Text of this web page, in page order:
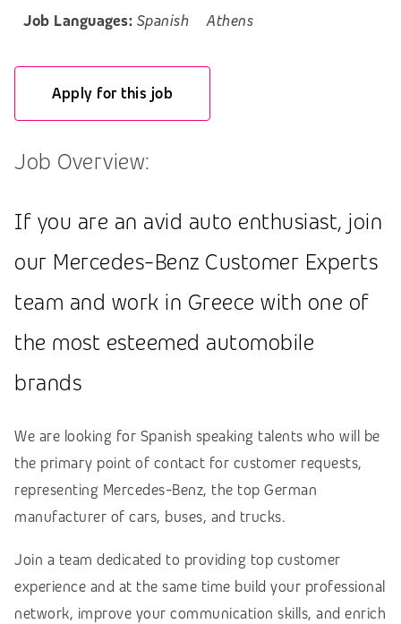
Job Languages: Spanish Athens
Apply for this job
Job Overview:
If you are an avid auto enthusiast, join
our Mercedes-Benz Customer Experts
team and work in Greece with one of
the most esteemed automobile
brands
We are looking for Spanish speaking talents who will be
the primary point of contact for customer requests,
representing Mercedes-Benz, the top German
manufacturer of cars, buses, and trucks.
Join a team dedicated to providing top customer
experience and at the same time build your professional
network, improve your communication skills, and enrich